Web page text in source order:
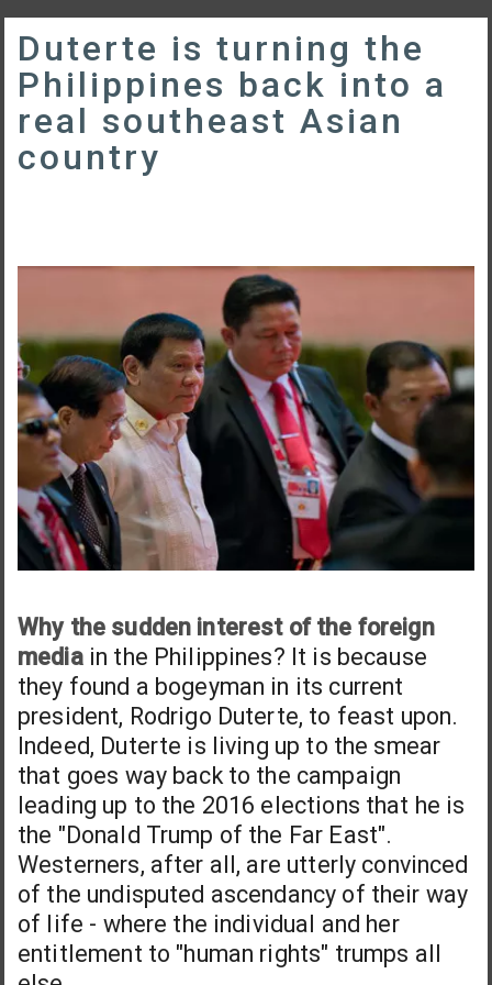
Duterte is turning the
Philippines back into a
real southeast Asian
country
Why the sudden interest of the foreign
mediain the Philippines? It is because
they found a bogeyman in its current
president, Rodrigo Duterte, to feast upon.
Indeed, Duterte is living up to the smear
that goes way back to the campaign
leading up to the 2016 elections that he is
the "Donald Trump of the Far East".
Westerners, after all, are utterly convinced
of the undisputed ascendancy of their way
of life - where the individual and her
entitlement to "human rights" trumps all